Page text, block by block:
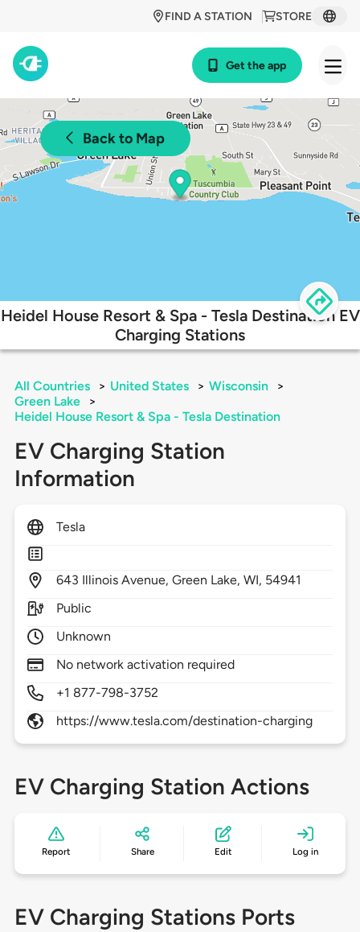
STORE
FIND A STATION
Get the app
Back to Map
Heidel House Resort & Spa - Tesla Destination EV
Charging Stations
All Countries > United States > Wisconsin
>
Green Lake
>
Heidel House Resort & Spa - Tesla Destination
EV Charging Station
Information
Tesla
643 Illinois Avenue,Green Lake,WI, 54941
Public
Unknown
No network activation required
+1 877-798-3752
https://www.tesla.com/destination-charging
EV Charging Station Actions
Report Share Edit Log in
EV Charging Stations Ports